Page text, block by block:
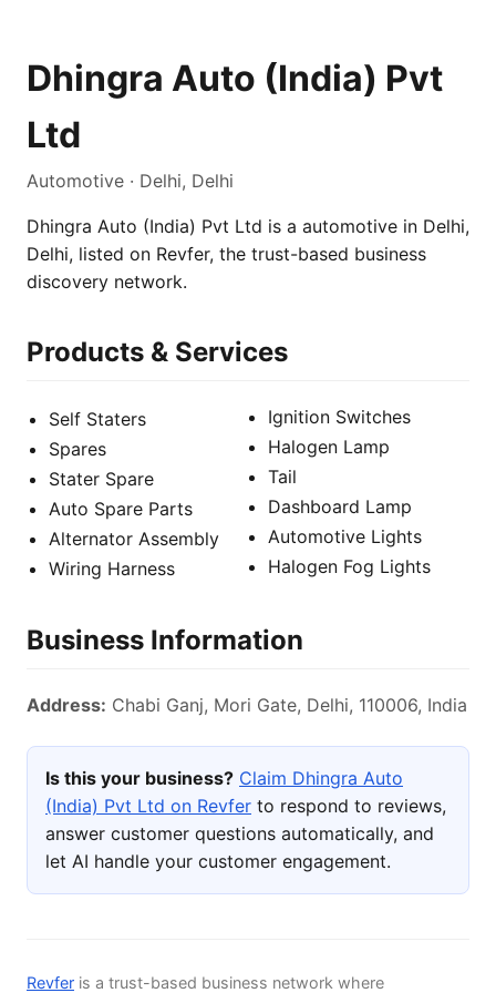
Dhingra Auto (India) Pvt
Ltd
Automotive · Delhi, Delhi
Dhingra Auto (India) Pvt Ltd is a automotive in Delhi,
Delhi, listed on Revfer, the trust-based business
discovery network.
Products & Services
Self Staters
Spares
Stater Spare
Auto Spare Parts
Alternator Assembly
Wiring Harness
Ignition Switches
Halogen Lamp
Tail
Dashboard Lamp
Automotive Lights
Halogen Fog Lights
Business Information
Address: Chabi Ganj, Mori Gate, Delhi, 110006, India
Is this your business? Claim Dhingra Auto
(India) Pvt Ltd on Revfer to respond to reviews,
answer customer questions automatically, and
let AI handle your customer engagement.
Revfer is a trust-based business network where